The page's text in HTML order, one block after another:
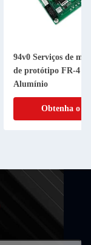
94v0 Serviços de
de protótipo FR-4
Alumínio
Obtenha o